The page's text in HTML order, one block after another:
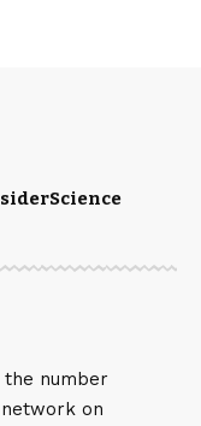
Science
the number
on